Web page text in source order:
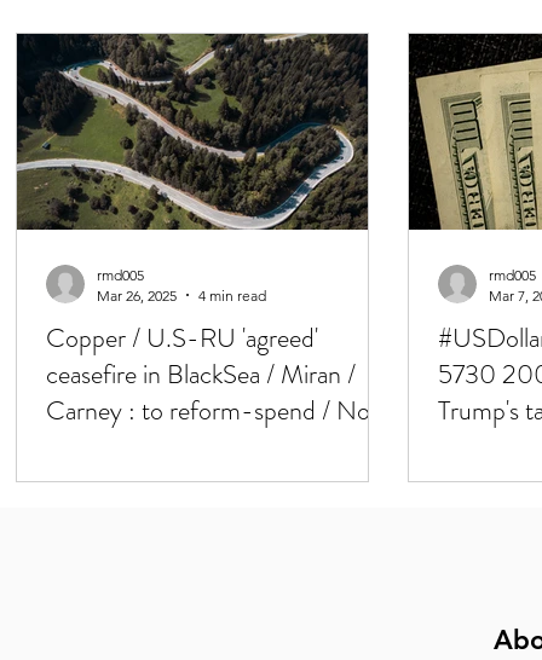
Copper / U.S-RU 'agreed'
ceasefire in BlackSea / Miran /
Carney : to reform-spend / Not
rmd005
Mar 26, 2025
4 min read
5730
Trump's
rmd005
Mar 7,